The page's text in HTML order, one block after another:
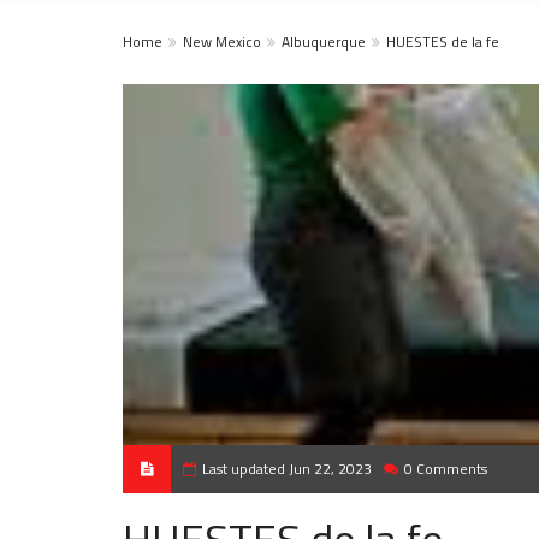
Home New Mexico Albuquerque HUESTES de la fe
Last updated Jun 22, 2023 0 Comments